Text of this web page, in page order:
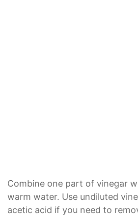
Combine one part of vinegar
warm water. Use undiluted
acetic acid if you need to